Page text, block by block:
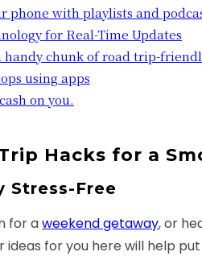
phone with playlists and
for Real-Time Updates
handy chunk of road trip-
using apps
on you.
Hacks for a
Stress-Free
for aweekend getaway, or
ideas for you here will help